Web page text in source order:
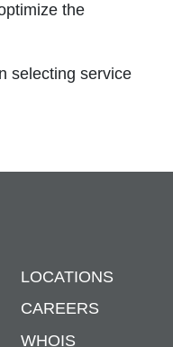
the
selecting service
LOCATIONS
CAREERS
WHOIS